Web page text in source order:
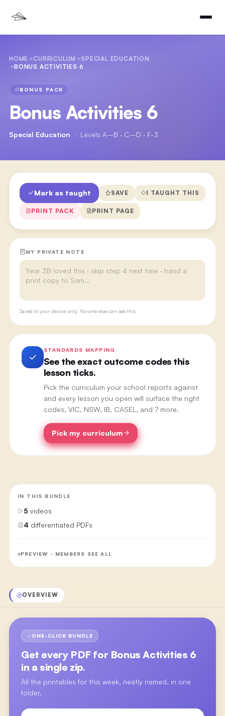
HOME CURRICULUM
SPECIAL EDUCATION
BONUS ACTIVITIES 6
BONUS PACK
Bonus Activities 6
Special Education · Levels A–B · C–D · F-3
Mark as taught SAVE I TAUGHT THIS
PRINT PACK PRINT PAGE
MY PRIVATE NOTE
Saved to your device only. No-one else can see this.
STANDARDS MAPPING
See the exact outcome codes this
lesson ticks.
Pick the curriculum your school reports against
and every lesson you open will surface the right
codes, VIC, NSW, IB, CASEL, and 7 more.
Pick my curriculum
IN THIS BUNDLE
5 videos
4 differentiated PDFs
PREVIEW · MEMBERS SEE ALL
OVERVIEW
ONE-CLICK BUNDLE
Get every PDF for Bonus Activities 6
in a single zip.
All the printables for this week, neatly named, in one
folder.